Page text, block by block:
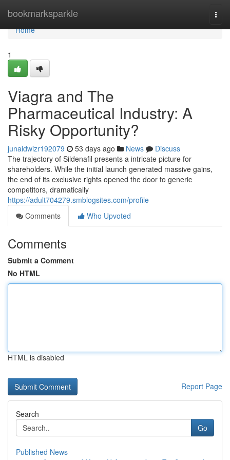
bookmarksparkle
Home
Home
1
Viagra and The
Pharmaceutical Industry: A
Risky Opportunity?
junaidwizr192079 53 days ago News
Discuss
The trajectory of Sildenafil presents a intricate picture for
shareholders. While the initial launch generated massive gains,
the end of its exclusive rights opened the door to generic
competitors, dramatically
https://adult704279.smblogsites.com/profile
Comments
Who Upvoted
Comments
Submit a Comment
No HTML
HTML is disabled
Report Page
Search
Go
Published News